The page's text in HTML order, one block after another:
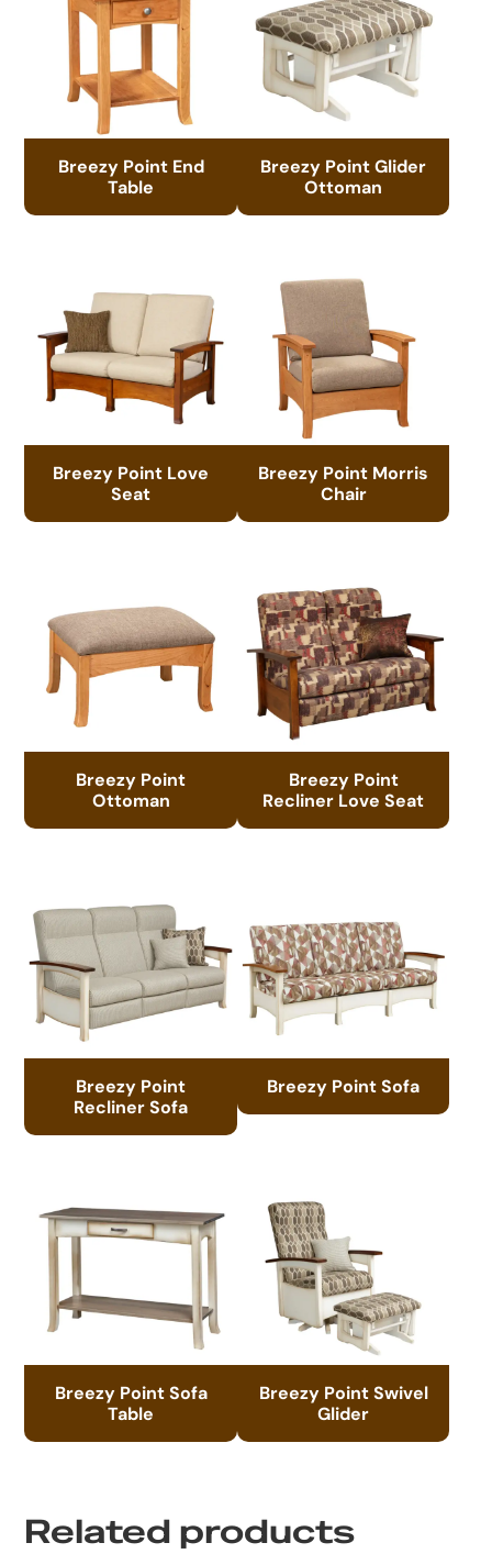
Breezy Point End
Table
Breezy Point Glider
Ottoman
Breezy Point Love
Seat
Breezy Point Morris
Chair
Breezy Point
Ottoman
Breezy Point
Recliner Love Seat
Breezy Point
Recliner Sofa
Breezy Point Sofa
Breezy Point Sofa
Table
Breezy Point Swivel
Glider
Related products